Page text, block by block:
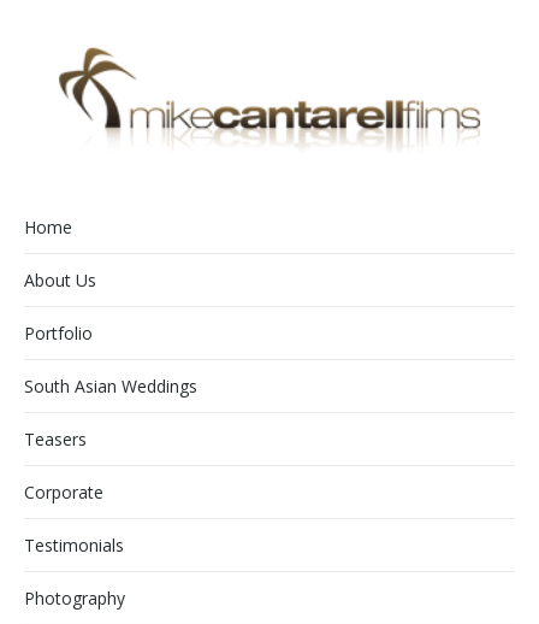
Home
About Us
Portfolio
South Asian Weddings
Teasers
Corporate
Testimonials
Photography